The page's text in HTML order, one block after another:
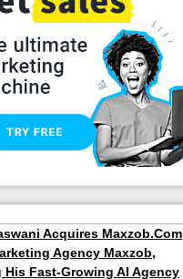
Acquires Maxzob.Com
Agency Maxzob,
His Fast-Growing AI Agency